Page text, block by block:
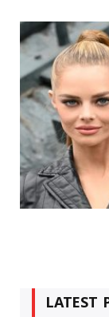
LATEST